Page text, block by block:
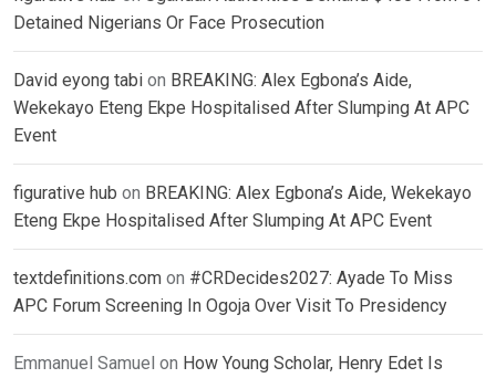
Detained Nigerians Or Face Prosecution
David eyong tabi on BREAKING: Alex Egbona’s Aide,
Wekekayo Eteng Ekpe Hospitalised After Slumping At APC
Event
figurative hub on BREAKING: Alex Egbona’s Aide, Wekekayo
Eteng Ekpe Hospitalised After Slumping At APC Event
textdefinitions.com on #CRDecides2027: Ayade To Miss
APC Forum Screening In Ogoja Over Visit To Presidency
Emmanuel Samuel on How Young Scholar, Henry Edet Is